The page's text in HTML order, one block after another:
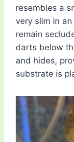
resembles a
very slim in
remain
darts below
and hides,
substrate is